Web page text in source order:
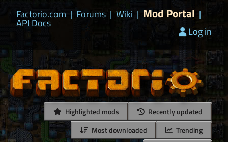
Factorio.com | Forums | Wiki | Mod Portal |
API Docs
Log in
Highlighted mods
Recently updated
Most downloaded
Trending